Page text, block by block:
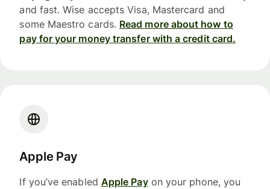
and fast. Wise accepts Visa, Mastercard and
some Maestro cards. Read more about how to
pay for your money transfer with a credit card.
Apple Pay
If you’ve enabled Apple Payon your phone, you